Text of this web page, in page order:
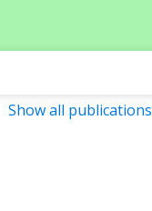
Show all publications